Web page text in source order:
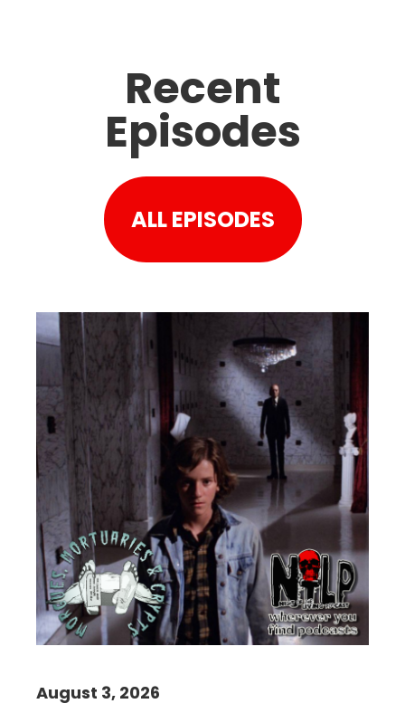
Recent
Episodes
ALL EPISODES
August 3, 2026